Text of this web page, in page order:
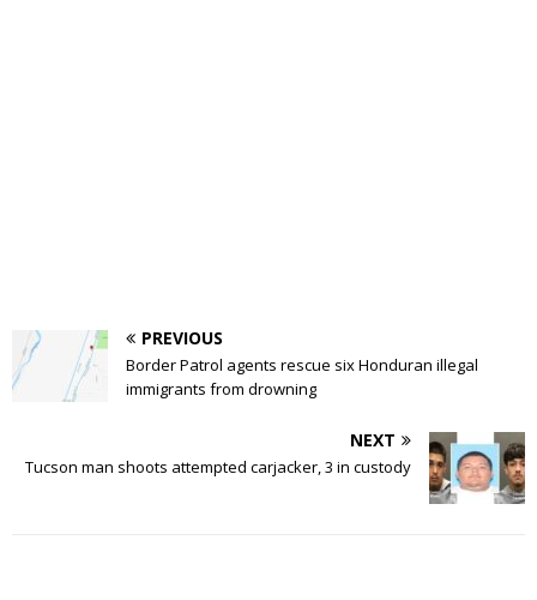
PREVIOUS
Border Patrol agents rescue six Honduran illegal
immigrants from drowning
NEXT
Tucson man shoots attempted carjacker, 3 in custody